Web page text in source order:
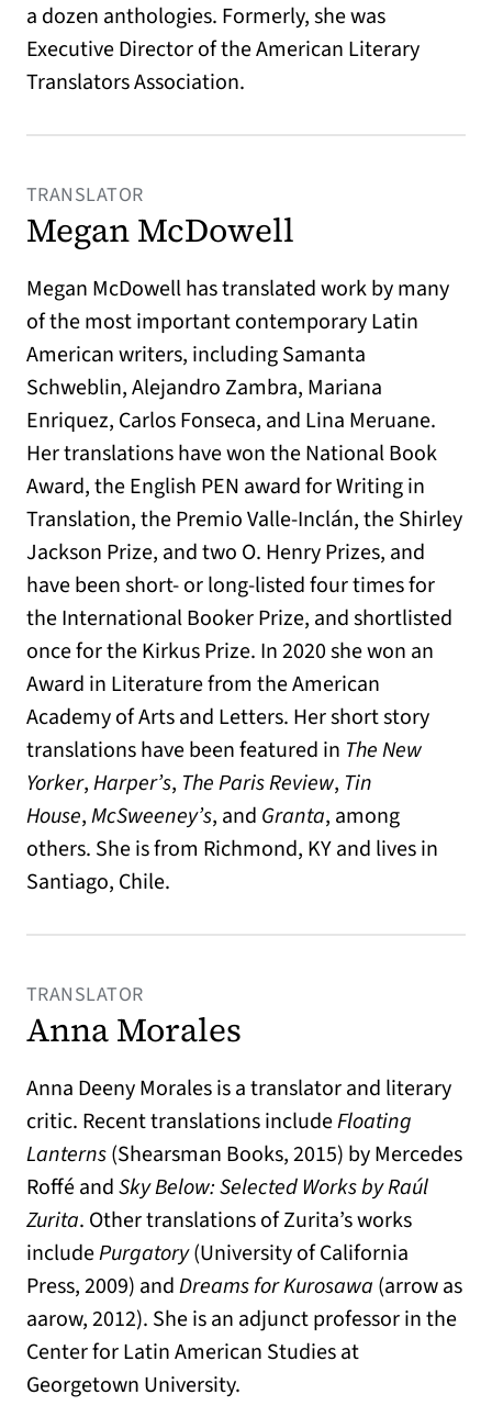
a dozen anthologies. Formerly, she was
Executive Director of the American Literary
Translators Association.
TRANSLATOR
Megan McDowell
Megan McDowellhas translated work by many
of the most important contemporary Latin
American writers, including Samanta
Schweblin, Alejandro Zambra, Mariana
Enriquez, Carlos Fonseca, and Lina Meruane.
Her translations have won the National Book
Award, the English PEN award for Writing in
Translation, the Premio Valle-Inclán, the Shirley
Jackson Prize, and two O. Henry Prizes, and
have been short- or long-listed four times for
the International Booker Prize, and shortlisted
once for the Kirkus Prize. In 2020 she won an
Award in Literature from the American
Academy of Arts and Letters. Her short story
translations have been featured in The New
Yorker,Harper’s, The Paris Review, Tin
House,McSweeney’s, and Granta, among
others. She is from Richmond, KY and lives in
Santiago, Chile.
TRANSLATOR
Anna Morales
Anna Deeny Morales is a translator and literary
critic. Recent translations includeFloating
Lanterns(Shearsman Books, 2015) by Mercedes
Roffé andSky Below: Selected Works by Raúl
Zurita. Other translations of Zurita’s works
includePurgatory(University of California
Press, 2009) andDreams for Kurosawa (arrow as
aarow, 2012). She is an adjunct professor in the
Center for Latin American Studies at
Georgetown University.